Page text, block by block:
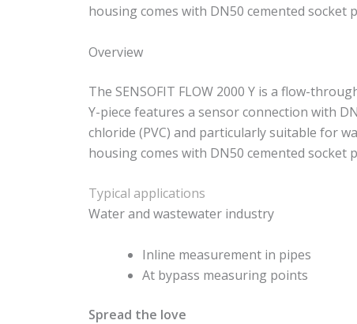
housing comes with DN50 cemented socket
Overview
The SENSOFIT FLOW 2000 Y is a flow-
Y-piece features a sensor connection with
chloride (PVC) and particularly suitable for
housing comes with DN50 cemented socket
Typical applications
Water and wastewater industry
Inline measurement in pipes
At bypass measuring points
Spread the love